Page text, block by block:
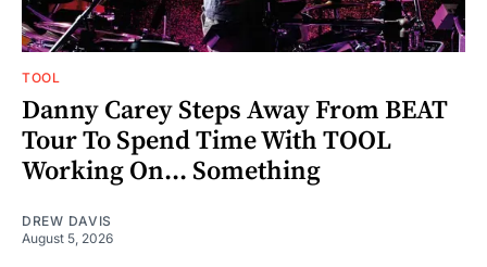
TOOL
Danny Carey Steps Away From BEAT
Tour To Spend Time With TOOL
Working On... Something
DREW DAVIS
August 5, 2026